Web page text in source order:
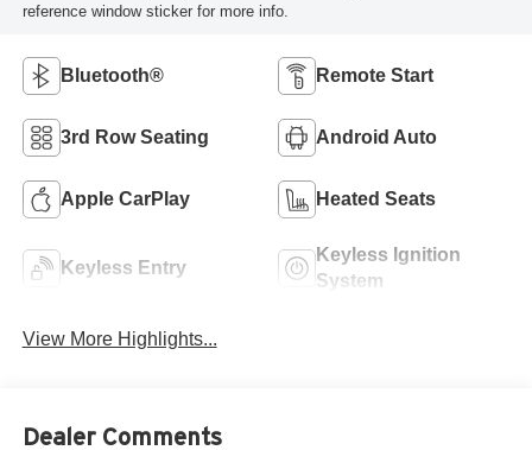
reference window sticker for more info.
Bluetooth® Remote Start
3rd Row Seating Android Auto
Apple CarPlay Heated Seats
Keyless Entry
Keyless Ignition
System
View More Highlights...
Dealer Comments